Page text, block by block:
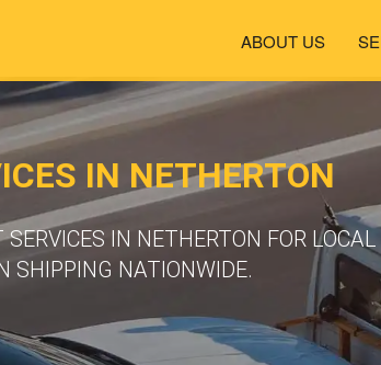
ABOUT US
IN NETHERTON
IN NETHERTON FOR
SHIPPING NATIONWIDE.